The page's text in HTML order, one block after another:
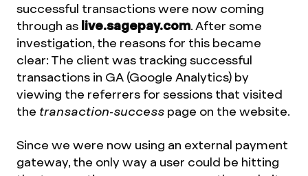
successful transactions were now coming
through as live.sagepay.com. After some
investigation, the reasons for this became
clear: The client was tracking successful
transactions in GA (Google Analytics) by
viewing the referrers for sessions that visited
the transaction-success page on the website.
Since we were now using an external payment
gateway, the only way a user could be hitting